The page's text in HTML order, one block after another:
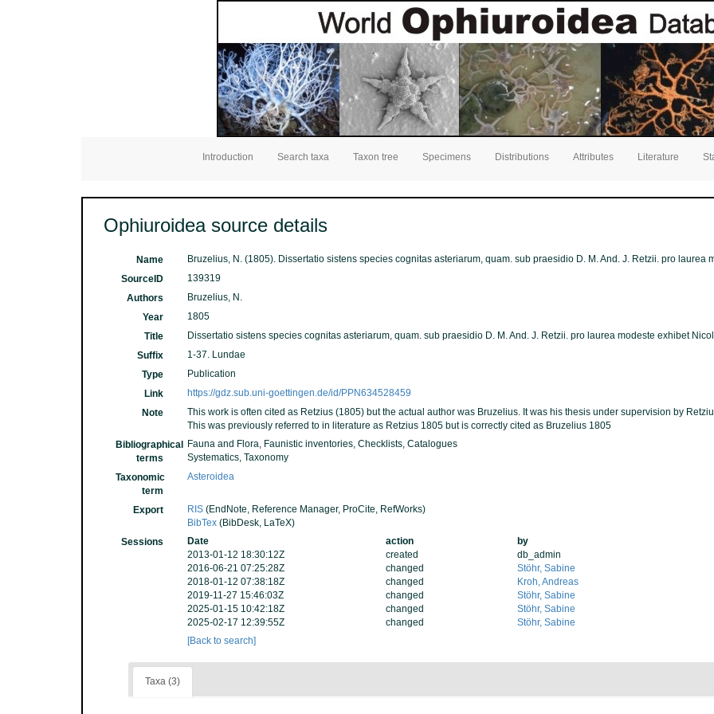
Introduction Search taxa Taxon tree Specimens Distributions Attributes Literature
Ophiuroidea source details
Name
Bruzelius, N. (1805). Dissertatio sistens species cognitas asteriarum, quam. sub praesidio D. M. And. J. Retzii. pro
SourceID
139319
Authors
Bruzelius, N.
Year
1805
Title
Dissertatio sistens species cognitas asteriarum, quam. sub praesidio D. M. And. J. Retzii. pro laurea modeste exhibet
Suffix
1-37. Lundae
Type
Publication
Link
https://gdz.sub.uni-goettingen.de/id/PPN634528459
Note
This work is often cited as Retzius (1805) but the actual author was Bruzelius. It was his thesis under supervision by
This was previously referred to in literature as Retzius 1805 but is correctly cited as Bruzelius 1805
Bibliographical
terms
Fauna and Flora, Faunistic inventories, Checklists, Catalogues
Systematics, Taxonomy
Taxonomic
term
Asteroidea
Export RIS (EndNote, Reference Manager, ProCite, RefWorks)
BibTex (BibDesk, LaTeX)
Sessions
Date action
by
2013-01-12 18:30:12Z
created
db_admin
2016-06-21 07:25:28Z
changed
Stöhr, Sabine
2018-01-12 07:38:18Z
changed
Kroh, Andreas
2019-11-27 15:46:03Z
changed
Stöhr, Sabine
2025-01-15 10:42:18Z
changed
Stöhr, Sabine
2025-02-17 12:39:55Z
changed
Stöhr, Sabine
[Back to search]
Taxa (3)